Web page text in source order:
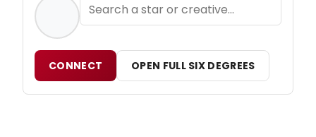
CONNECT OPEN FULL SIX DEGREES